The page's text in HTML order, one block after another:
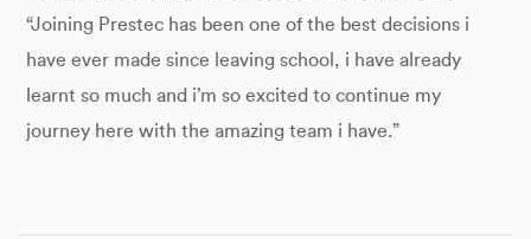
“Joining Prestec has been one of the best decisions i
have ever made since leaving school, i have already
learnt so much and i’m so excited to continue my
journey here with the amazing team i have.”